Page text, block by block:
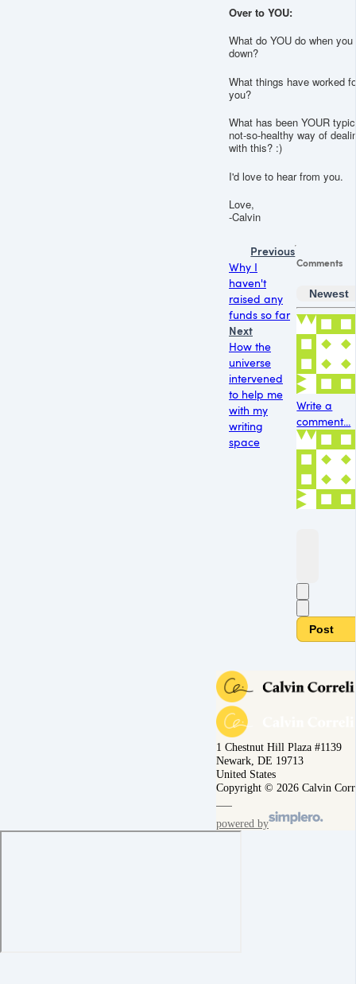
Over to YOU:
What do YOU do when you
down?
What things have worked
you?
What has been YOUR
not-so-healthy way of
with this? :)
I'd love to hear from you.
Love,
-Calvin
Previous
Why I
haven't
raised any
funds so far
Next
How the
universe
intervened
to help me
with my
writing
space
Comments
Newest
Write a
comment...
Post
1 Chestnut Hill Plaza #1139
Newark, DE 19713
United States
Copyright © 2026 Calvin
powered by